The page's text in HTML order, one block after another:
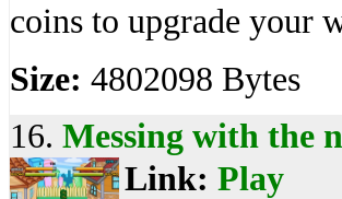
coins to upgrade your
Size: 4802098 Bytes
16. Messing with the
Link: Play